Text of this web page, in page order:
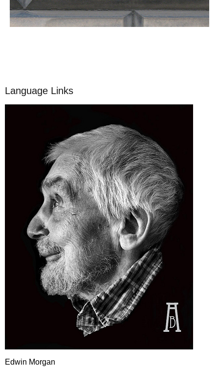
Language Links
Edwin Morgan